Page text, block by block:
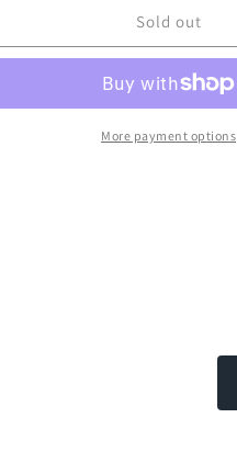
Sold out
More payment options